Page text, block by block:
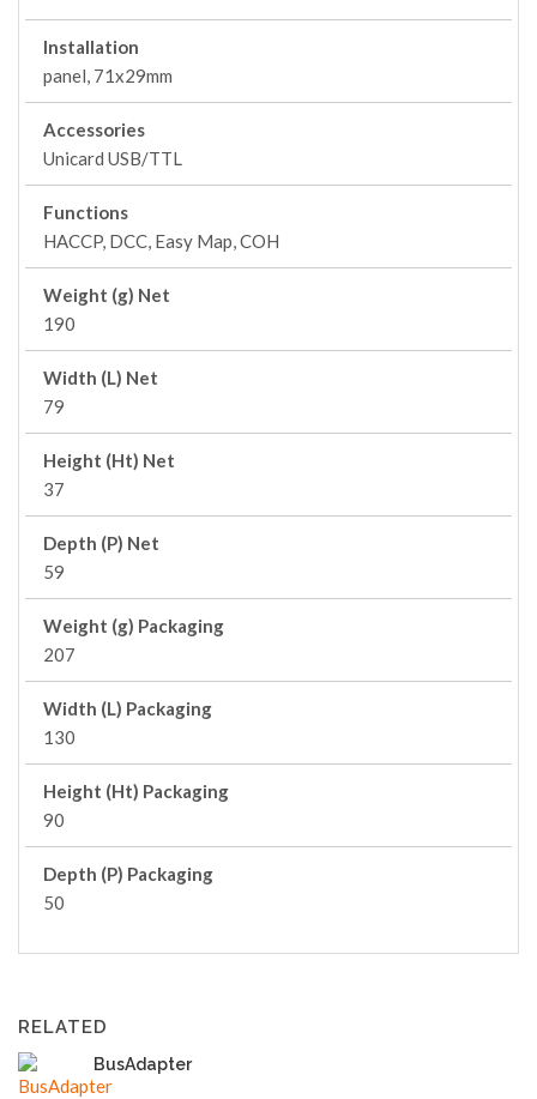
Installation
panel, 71x29mm
Accessories
Unicard USB/TTL
Functions
HACCP, DCC, Easy Map, COH
Weight (g) Net
190
Width (L) Net
79
Height (Ht) Net
37
Depth (P) Net
59
Weight (g) Packaging
207
Width (L) Packaging
130
Height (Ht) Packaging
90
Depth (P) Packaging
50
RELATED
BusAdapter